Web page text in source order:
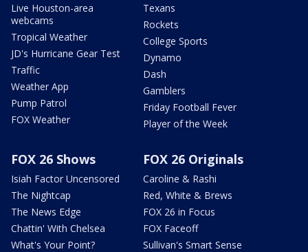
Live Houston-area
webcams
Tropical Weather
JD's Hurricane Gear Test
Traffic
Weather App
Pump Patrol
FOX Weather
Texans
Rockets
College Sports
Dynamo
Dash
Gamblers
Friday Football Fever
Player of the Week
FOX 26 Shows
Isiah Factor Uncensored
The Nightcap
The News Edge
Chattin' With Chelsea
What's Your Point?
FOX 26 Originals
Caroline & Rashi
Red, White & Brews
FOX 26 in Focus
FOX Faceoff
Sullivan's Smart Sense